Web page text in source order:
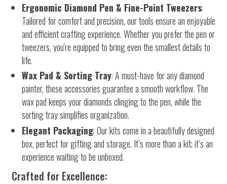
Ergonomic Diamond Pen & Fine-Point Tweezers:
Tailored for comfort and precision, our tools ensure an enjoyable
and efficient crafting experience. Whether you prefer the pen or
tweezers, you're equipped to bring even the smallest details to
life.
Wax Pad & Sorting Tray: A must-have for any diamond
painter, these accessories guarantee a smooth workflow. The
wax pad keeps your diamonds clinging to the pen, while the
sorting tray simplifies organization.
Elegant Packaging: Our kits come in a beautifully designed
box, perfect for gifting and storage. It’s more than a kit; it’s an
experience waiting to be unboxed.
Crafted for Excellence: